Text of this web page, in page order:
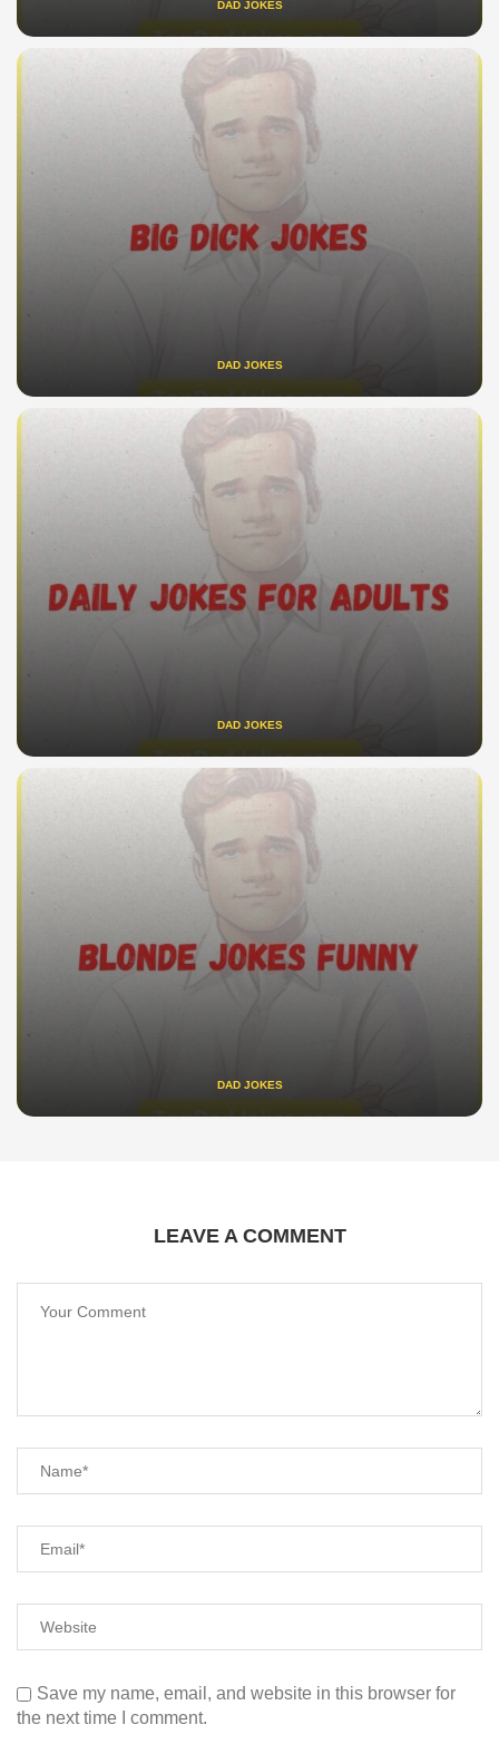
DAD JOKES
DAD JOKES
DAD JOKES
DAD JOKES
LEAVE A COMMENT
Save my name, email, and website in this browser for
the next time I comment.